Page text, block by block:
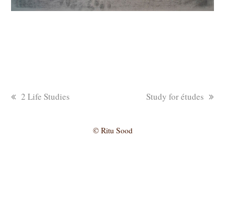
previous
2 Life Studies
next
Study for études
© Ritu Sood